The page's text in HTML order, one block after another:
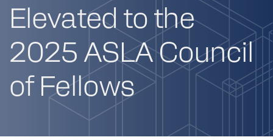
Elevated to the
2025 ASLA Council
of Fellows